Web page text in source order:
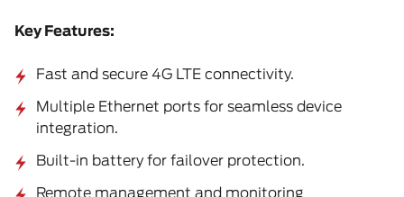
Key Features:
Fast and secure 4G LTE connectivity.
Multiple Ethernet ports for seamless device
integration.
Built-in battery for failover protection.
Remote management and monitoring